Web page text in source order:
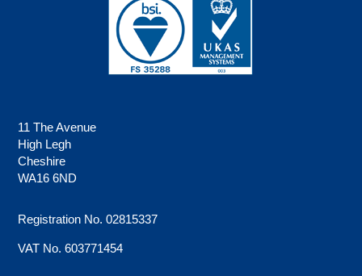
11 The Avenue
High Legh
Cheshire
WA16 6ND
Registration No. 02815337
VAT No. 603771454